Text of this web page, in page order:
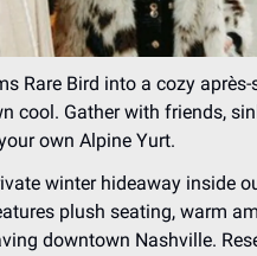
Rare Bird into a cozy
cool. Gather with friends,
own Alpine Yurt.
winter hideaway inside
plush seating, warm
downtown Nashville.